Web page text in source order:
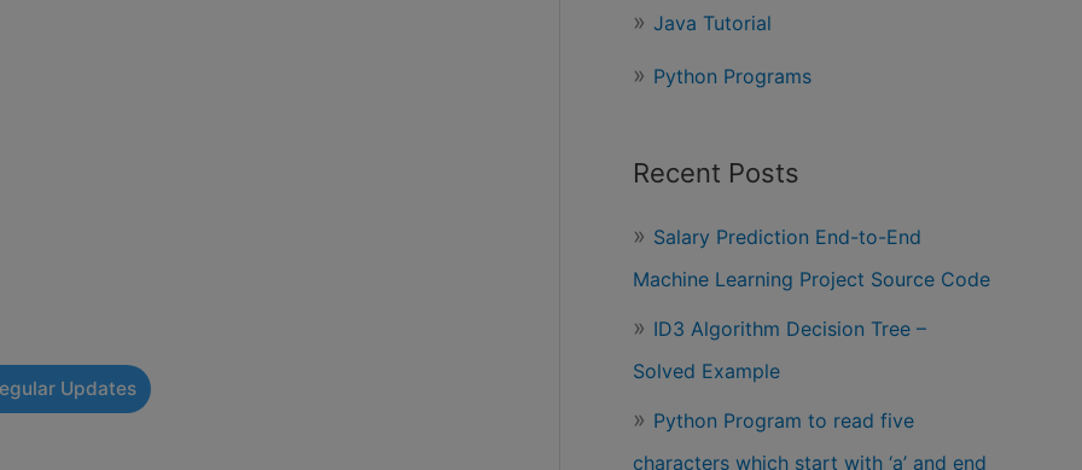
Updates
Java Tutorial
Python Programs
Recent Posts
Salary Prediction End-to-End
Machine Learning Project Source Code
ID3 Algorithm Decision Tree –
Solved Example
Python Program to read five
characters which start with ‘a’ and end